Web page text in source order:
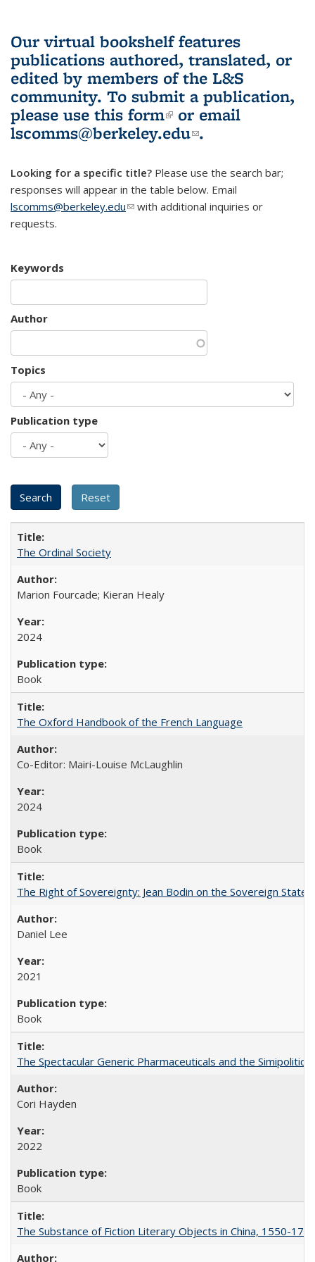
Our virtual bookshelf features
publications authored, translated, or
edited by members of the L&S
community. To submit a publication,
please use this form(link is external)
or email
lscomms@berkeley.edu(link sends e-
.
Looking for a specific title? Please use the search bar;
responses will appear in the table below. Email
lscomms@berkeley.edu(link sends e-mail)
with additional inquiries or
requests.
Keywords
Author
Topics
Publication type
The Ordinal Society
Marion Fourcade; Kieran Healy
2024
Book
The Oxford Handbook of the French Language
Co-Editor: Mairi-Louise McLaughlin
2024
Book
The Right of Sovereignty: Jean Bodin on the Sovereign State
Daniel Lee
2021
Book
The Spectacular Generic Pharmaceuticals and the
Cori Hayden
2022
Book
The Substance of Fiction Literary Objects in China, 1550-